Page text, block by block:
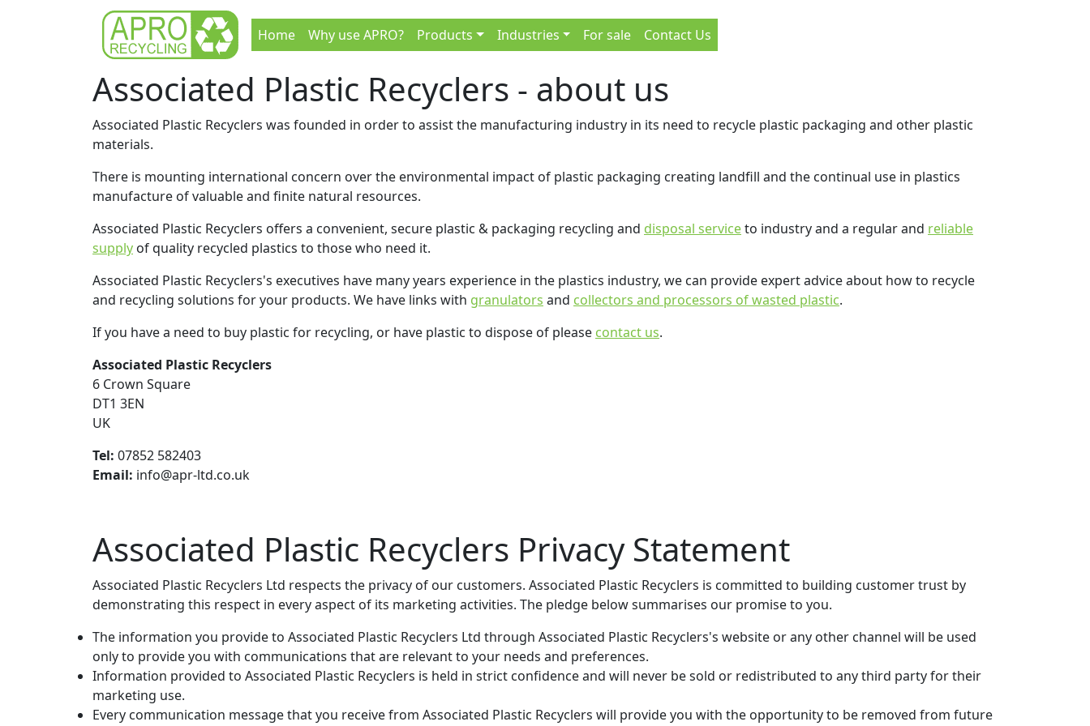
Home Why use APRO? Products Industries For sale Contact Us
Associated Plastic Recyclers - about us
Associated Plastic Recyclers was founded in order to assist the manufacturing industry in its need to recycle plastic packaging and other plastic
materials.
There is mounting international concern over the environmental impact of plastic packaging creating landfill and the continual use in plastics
manufacture of valuable and finite natural resources.
Associated Plastic Recyclers offers a convenient, secure plastic & packaging recycling and disposal serviceto industry and a regular and reliable
supply of quality recycled plastics to those who need it.
Associated Plastic Recyclers's executives have many years experience in the plastics industry, we can provide expert advice about how to recycle
and recycling solutions for your products. We have links with granulators and collectors and processors of wasted plastic.
If you have a need to buy plastic for recycling, or have plastic to dispose of please contact us.
Associated Plastic Recyclers
6 Crown Square
DT1 3EN
UK
Tel: 07852 582403
Email: info@apr-ltd.co.uk
Associated Plastic Recyclers Privacy Statement
Associated Plastic Recyclers Ltd respects the privacy of our customers. Associated Plastic Recyclers is committed to building customer trust by
demonstrating this respect in every aspect of its marketing activities. The pledge below summarises our promise to you.
The information you provide to Associated Plastic Recyclers Ltd through Associated Plastic Recyclers's website or any other channel will be used
only to provide you with communications that are relevant to your needs and preferences.
Information provided to Associated Plastic Recyclers is held in strict confidence and will never be sold or redistributed to any third party for their
marketing use.
Every communication message that you receive from Associated Plastic Recyclers will provide you with the opportunity to be removed from future